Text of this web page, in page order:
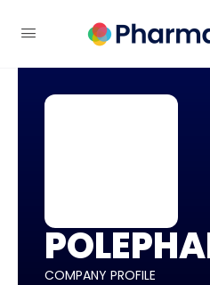
COMPANY PROFILE